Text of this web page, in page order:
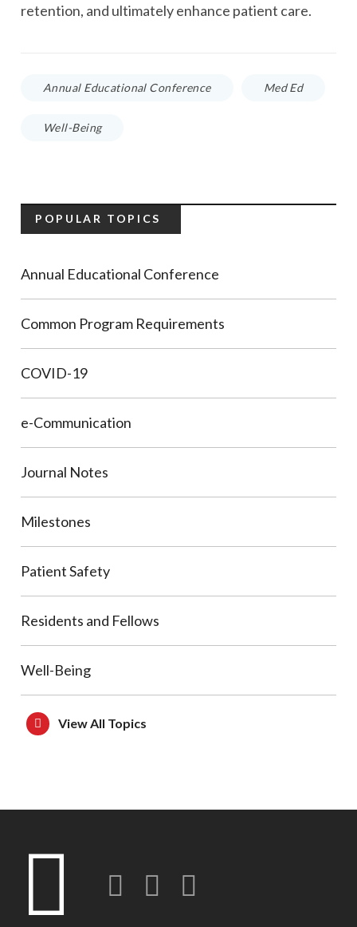
retention, and ultimately enhance patient care.
Annual Educational Conference Med Ed
Well-Being
POPULAR TOPICS
Annual Educational Conference
Common Program Requirements
COVID-19
e-Communication
Journal Notes
Milestones
Patient Safety
Residents and Fellows
Well-Being
View All Topics
Twitter LinkedIn